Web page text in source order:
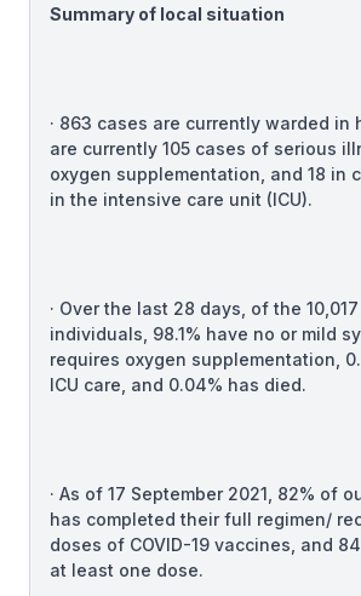
Summary of local situation
· 863 cases are currently warded in
are currently 105 cases of serious
oxygen supplementation, and 18 in
in the intensive care unit (ICU).
· Over the last 28 days, of the
individuals, 98.1% have no or mild
requires oxygen supplementation,
ICU care, and 0.04% has died.
· As of 17 September 2021, 82% of
has completed their full regimen/
doses of COVID-19 vaccines, and
at least one dose.